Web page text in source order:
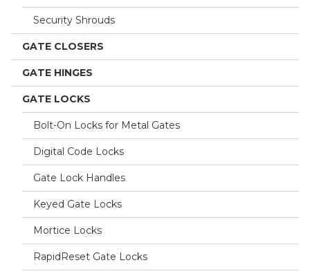
Security Shrouds
GATE CLOSERS
GATE HINGES
GATE LOCKS
Bolt-On Locks for Metal Gates
Digital Code Locks
Gate Lock Handles
Keyed Gate Locks
Mortice Locks
RapidReset Gate Locks